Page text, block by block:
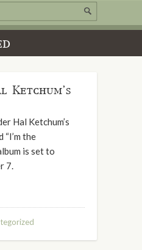
Ketchum’s
Hal Ketchum’s
“I’m the
is set to
7.